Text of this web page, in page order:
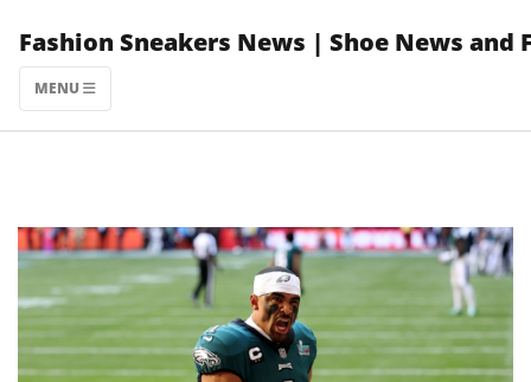
content
Fashion Sneakers News | Shoe News and
MENU